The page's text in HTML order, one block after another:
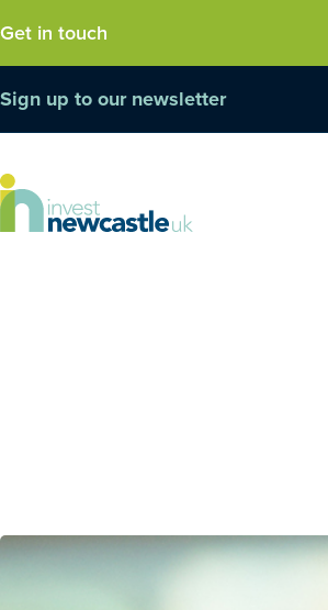
Get in touch
Sign up to our newsletter